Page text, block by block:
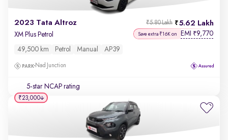
2023 Tata Altroz 5.62 Lakh
₹5.80 Lakh
XM Plus Petrol Save extra ₹16K on EMI ₹9,770
49,500 km Petrol Manual AP39
Nad Junction
5-star NCAP rating
₹23,000